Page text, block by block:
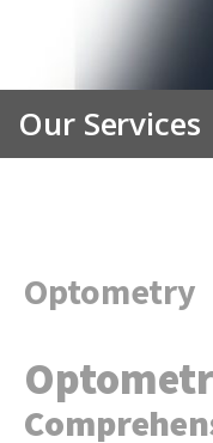
Our Services
Optometry